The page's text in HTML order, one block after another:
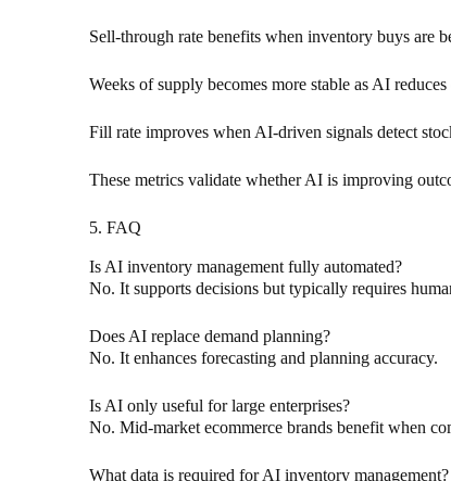
Sell-through rate benefits when inventory buys are
Weeks of supply becomes more stable as AI
Fill rate improves when AI-driven signals detect
These metrics validate whether AI is improving
5. FAQ
Is AI inventory management fully automated?
No. It supports decisions but typically requires
Does AI replace demand planning?
No. It enhances forecasting and planning accuracy.
Is AI only useful for large enterprises?
No. Mid-market ecommerce brands benefit when
What data is required for AI inventory management?